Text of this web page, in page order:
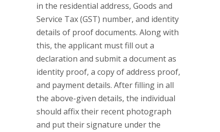
in the residential address, Goods and
Service Tax (GST) number, and identity
details of proof documents. Along with
this, the applicant must fill out a
declaration and submit a document as
identity proof, a copy of address proof,
and payment details. After filling in all
the above-given details, the individual
should affix their recent photograph
and put their signature under the